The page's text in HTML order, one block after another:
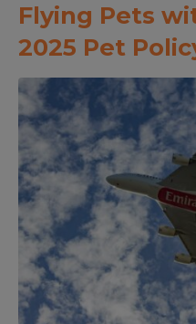
Flying Pets
2025 Pet